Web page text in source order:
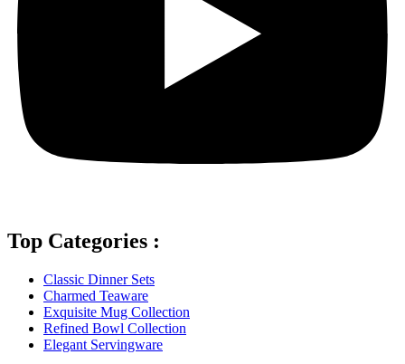
Top Categories :
Classic Dinner Sets
Charmed Teaware
Exquisite Mug Collection
Refined Bowl Collection
Elegant Servingware